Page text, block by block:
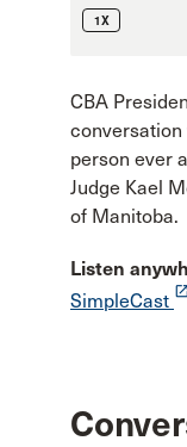
CBA
person ever
Judge Kael
of Manitoba.
Listen
SimpleCast launch